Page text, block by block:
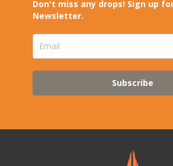
Don't miss any drops! Sign up
Newsletter.
Subscribe